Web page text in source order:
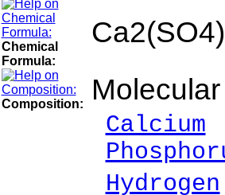
Chemical
Formula:
Composition:
Calcium
Hydrogen